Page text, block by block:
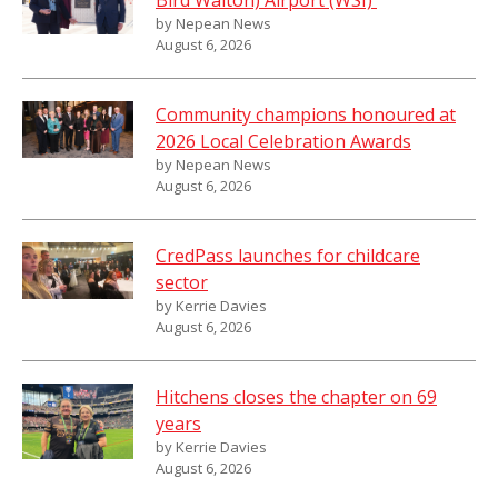
by Nepean News
August 6, 2026
Community champions honoured at
2026 Local Celebration Awards
by Nepean News
August 6, 2026
CredPass launches for childcare
sector
by Kerrie Davies
August 6, 2026
Hitchens closes the chapter on 69
years
by Kerrie Davies
August 6, 2026